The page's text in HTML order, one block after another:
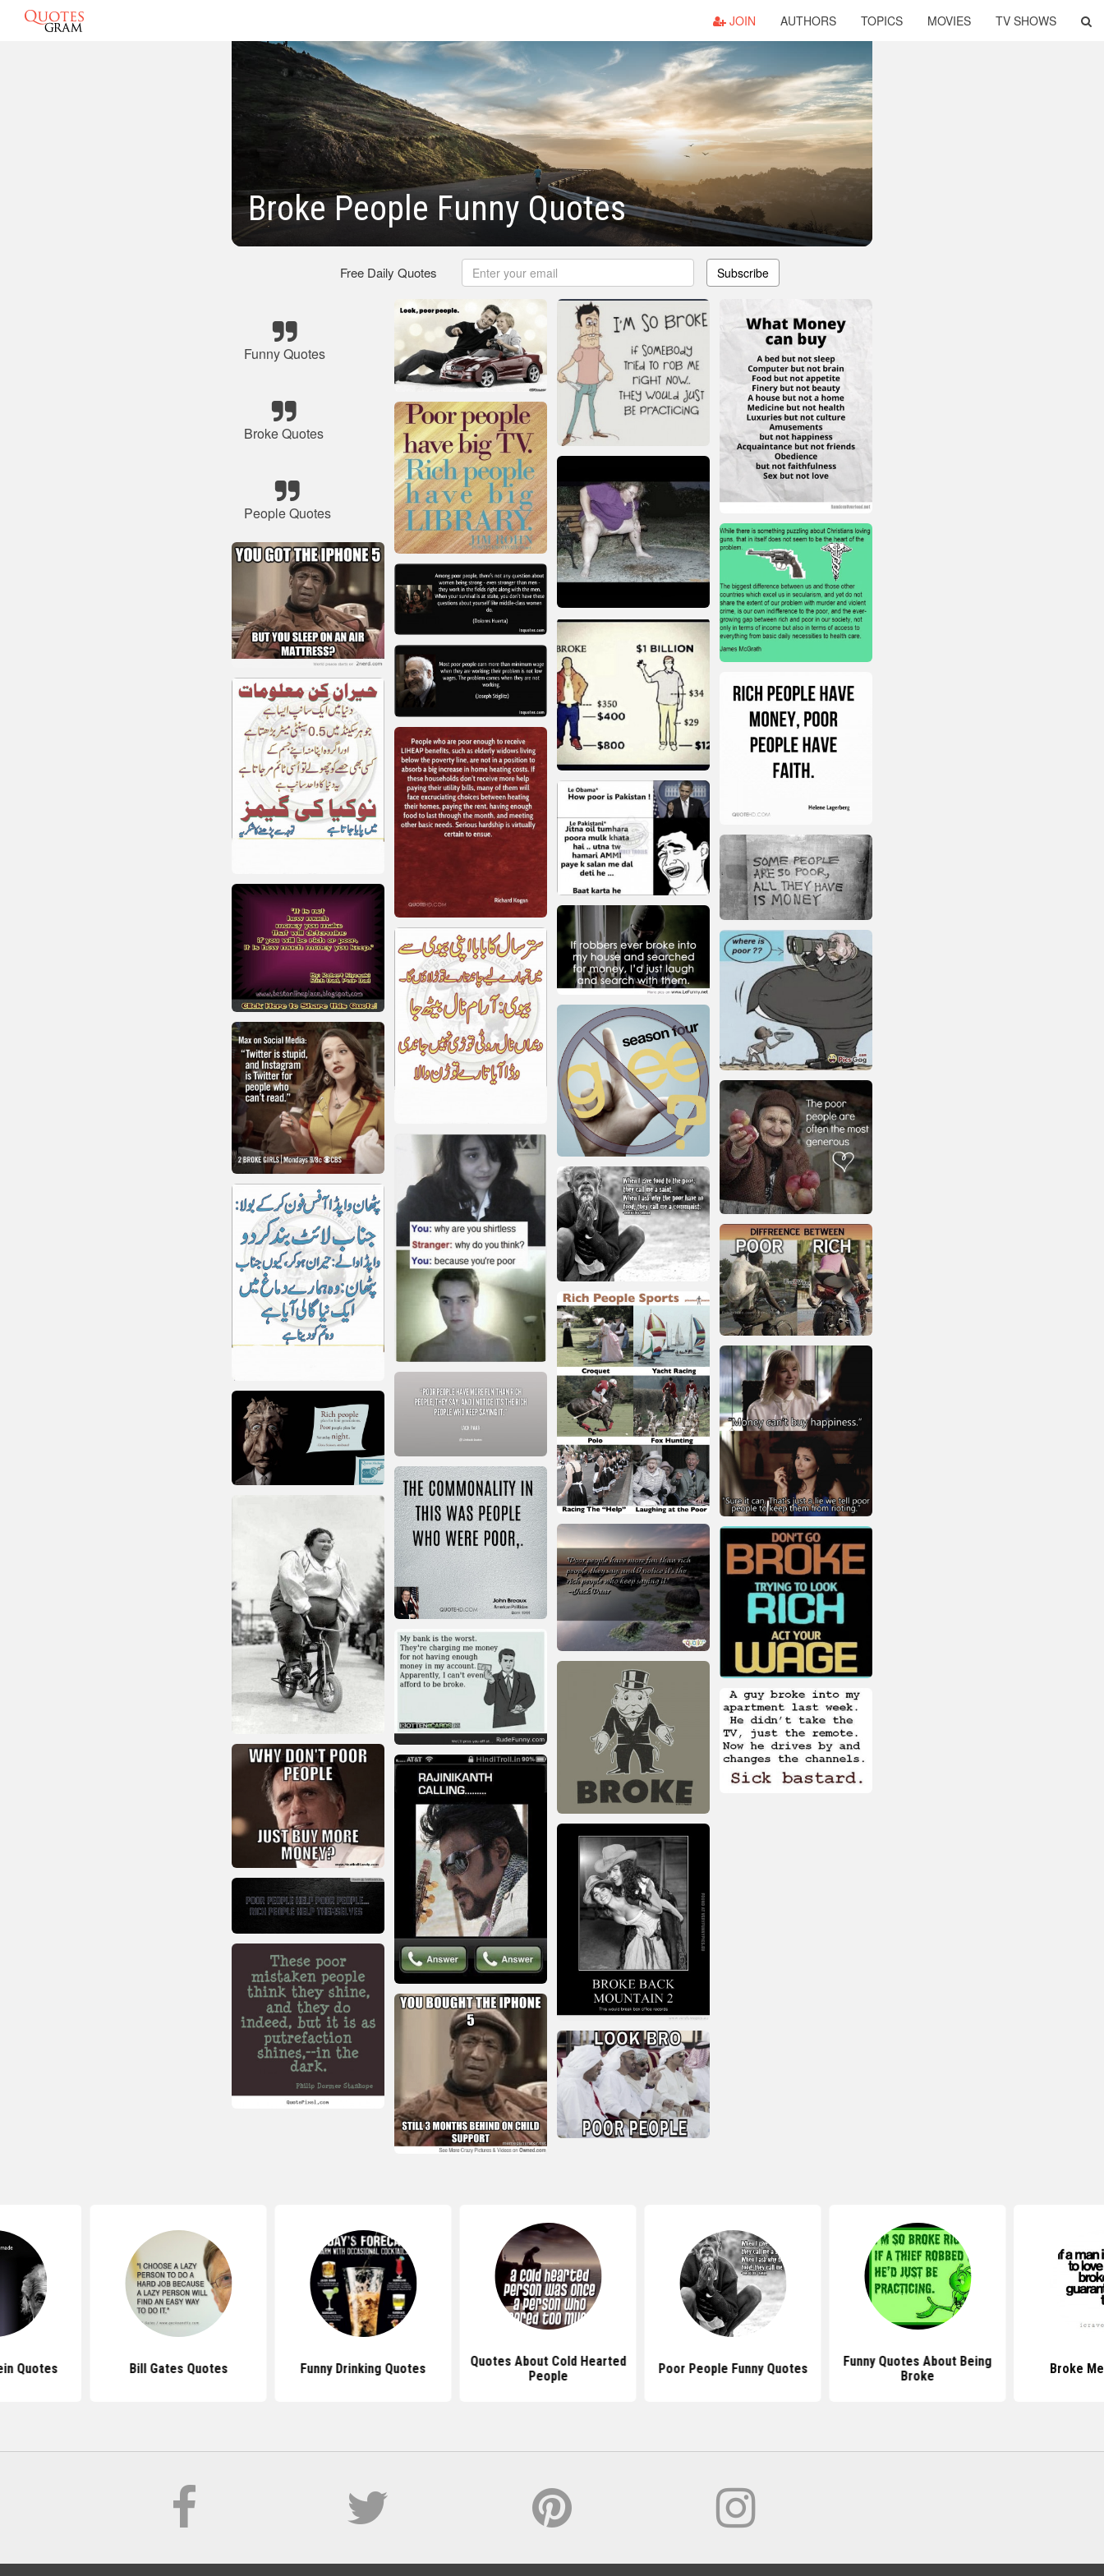
JOIN AUTHORS TOPICS MOVIES TV SHOWS
Broke People Funny Quotes
Free Daily Quotes Subscribe
Funny Quotes
Broke Quotes
People Quotes
Quotes Bill Gates Quotes Funny Drinking Quotes
Quotes About Cold Hearted
People
Poor People Funny Quotes
Funny Quotes About Being
Broke
Broke